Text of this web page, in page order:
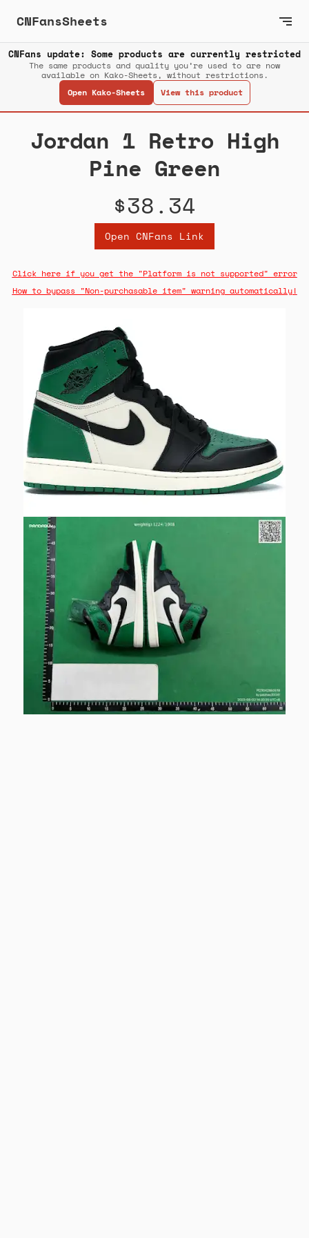
CNFansSheets
CNFans update: Some products are currently restricted
The same products and quality you’re used to are now
available on Kako-Sheets, without restrictions.
Open Kako-Sheets
View this product
Jordan 1 Retro High
Pine Green
$38.34
Open CNFans Link
Click here if you get the "Platform is not supported" error
How to bypass "Non-purchasable item" warning automatically!